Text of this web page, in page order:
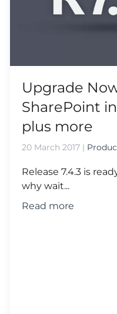
Upgrade
SharePoint
plus more
20 March 2017|
Release 7.4.3 is
why wait...
Read more